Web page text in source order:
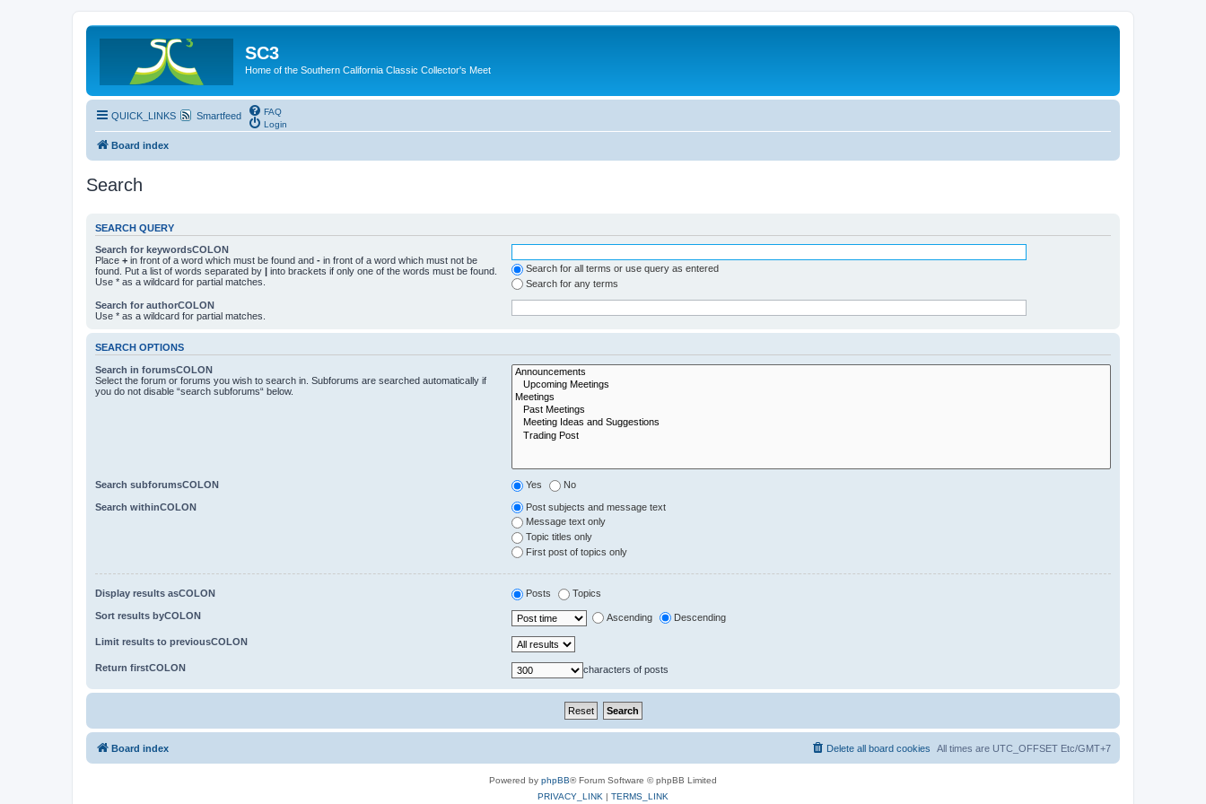
SC3
Home of the Southern California Classic Collector's Meet
QUICK_LINKS Smartfeed
FAQ
Login
Board index
Search
SEARCH QUERY
Search for keywordsCOLON
Place + in front of a word which must be found and - in front of a word which must not be
found. Put a list of words separated by | into brackets if only one of the words must be found.
Use * as a wildcard for partial matches.
Search for all terms or use query as entered
Search for any terms
Search for authorCOLON
Use * as a wildcard for partial matches.
SEARCH OPTIONS
Search in forumsCOLON
Select the forum or forums you wish to search in. Subforums are searched automatically if
you do not disable “search subforums“ below.
Search subforumsCOLON Yes No
Search withinCOLON
Post subjects and message text
Message text only
Topic titles only
First post of topics only
Display results asCOLON Posts Topics
Sort results byCOLON Ascending Descending
Limit results to previousCOLON
Return firstCOLON characters of posts
Board index All times are UTC_OFFSET Etc/GMT+7
Delete all board cookies
Powered by phpBB® Forum Software © phpBB Limited
PRIVACY_LINK | TERMS_LINK